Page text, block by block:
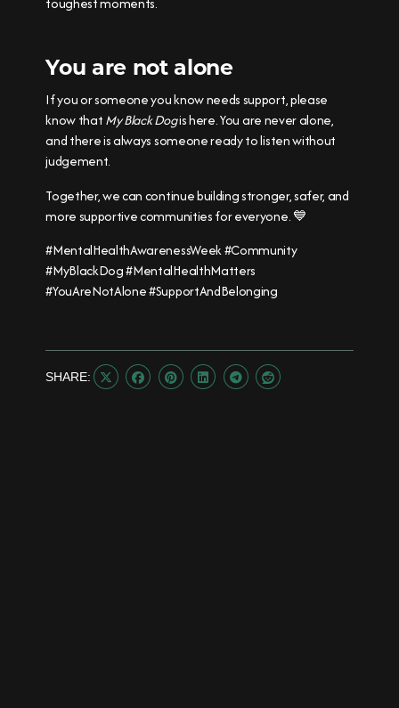
You are not alone
If you or someone you know needs support, please
know thatMy Black Dogis here. You are never alone,
and there is always someone ready to listen without
judgement.
Together, we can continue building stronger, safer, and
more supportive communities for everyone. 💙
#MentalHealthAwarenessWeek #Community
#MyBlackDog #MentalHealthMatters
#YouAreNotAlone #SupportAndBelonging
SHARE:      